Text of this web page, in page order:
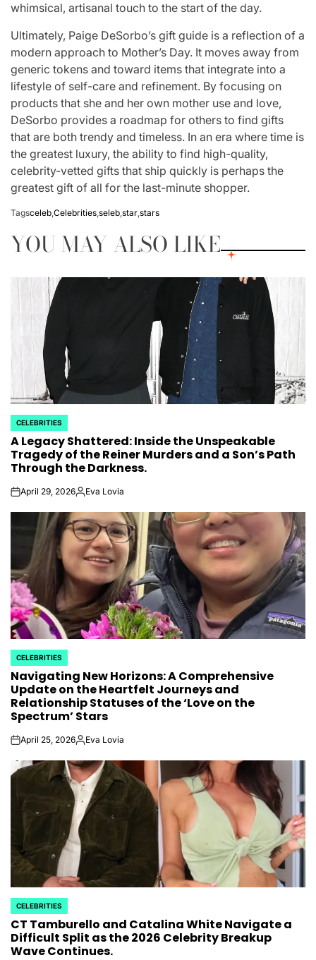
whimsical, artisanal touch to the start of the day.
Ultimately, Paige DeSorbo’s gift guide is a reflection of a
modern approach to Mother’s Day. It moves away from
generic tokens and toward items that integrate into a
lifestyle of self-care and refinement. By focusing on
products that she and her own mother use and love,
DeSorbo provides a roadmap for others to find gifts
that are both trendy and timeless. In an era where time is
the greatest luxury, the ability to find high-quality,
celebrity-vetted gifts that ship quickly is perhaps the
greatest gift of all for the last-minute shopper.
Tagsceleb,Celebrities,seleb,star,stars
YOU MAY ALSO LIKE
POSTED
IN
CELEBRITIES
A Legacy Shattered: Inside the Unspeakable
Tragedy of the Reiner Murders and a Son’s Path
Through the Darkness.
onApril 29, 2026PostedEva Lovia
POSTED
IN
CELEBRITIES
Navigating New Horizons: A Comprehensive
Update on the Heartfelt Journeys and
Relationship Statuses of the ‘Love on the
Spectrum’ Stars
onApril 25, 2026PostedEva Lovia
POSTED
IN
CELEBRITIES
CT Tamburello and Catalina White Navigate a
Difficult Split as the 2026 Celebrity Breakup
Wave Continues.